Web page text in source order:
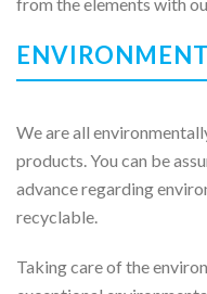
We are all
products. You can be
advance regarding
recyclable.
Taking care of the